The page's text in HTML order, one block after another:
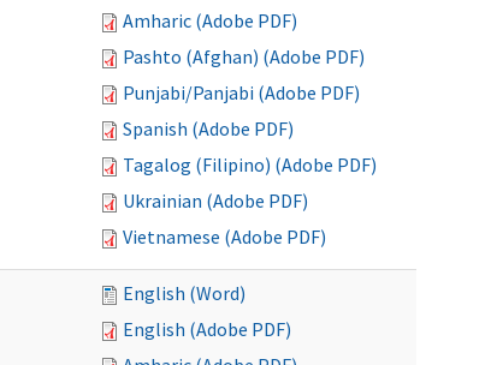
Amharic (Adobe PDF)
Pashto (Afghan) (Adobe PDF)
Punjabi/Panjabi (Adobe PDF)
Spanish (Adobe PDF)
Tagalog (Filipino) (Adobe PDF)
Ukrainian (Adobe PDF)
Vietnamese (Adobe PDF)
English (Word)
English (Adobe PDF)